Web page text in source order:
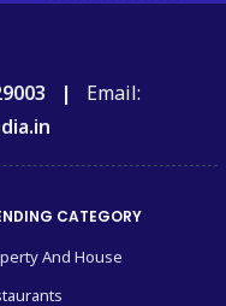
| Email:
CATEGORY
And House